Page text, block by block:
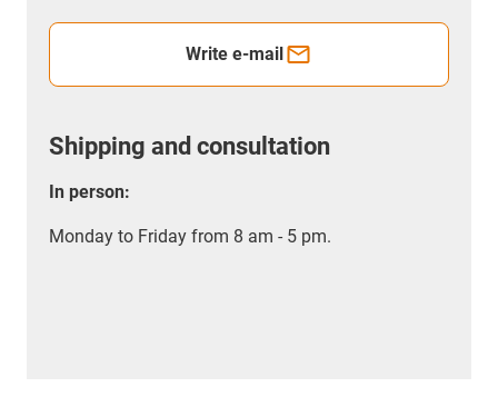
Write e-mail
Shipping and consultation
In person:
Monday to Friday from 8 am - 5 pm.